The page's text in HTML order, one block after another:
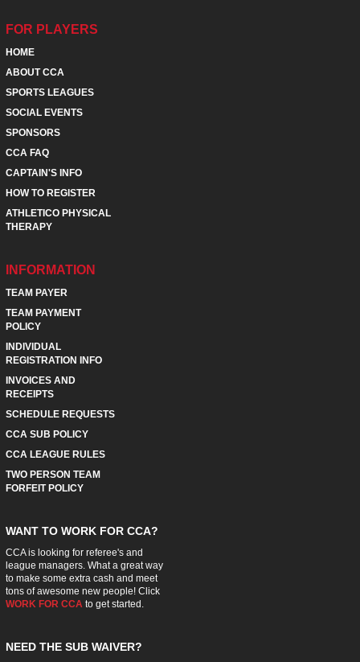
FOR PLAYERS
HOME
ABOUT CCA
SPORTS LEAGUES
SOCIAL EVENTS
SPONSORS
CCA FAQ
CAPTAIN'S INFO
HOW TO REGISTER
ATHLETICO PHYSICAL
THERAPY
INFORMATION
TEAM PAYER
TEAM PAYMENT
POLICY
INDIVIDUAL
REGISTRATION INFO
INVOICES AND
RECEIPTS
SCHEDULE REQUESTS
CCA SUB POLICY
CCA LEAGUE RULES
TWO PERSON TEAM
FORFEIT POLICY
WANT TO WORK FOR CCA?
CCA is looking for referee's and
league managers. What a great way
to make some extra cash and meet
tons of awesome new people! Click
WORK FOR CCA to get started.
NEED THE SUB WAIVER?